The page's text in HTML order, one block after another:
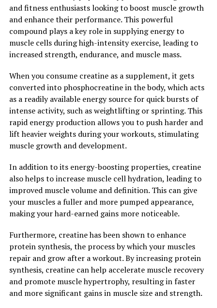
Overall, Tesnor is a powerful supplement that can help
men improve their health in a number of ways. From
increasing testosterone levels to improving sperm
quality and reducing inflammation, Tesnor offers a
live a healthier, more vibrant life.
2. "Unlocking the Potential: The
Health Benefits of Tesnor for
Men"
Tesnor, a natural supplement derived from the roots of
the Tongkat Ali plant, has been gaining popularity for
its numerous health benefits for men. This powerful
herb has been used for centuries in traditional medicine
to improve overall well-being and vitality. Let's explore
men's health.
One of the key health benefits of Tesnor for men is its
ability to increase testosterone levels. Testosterone is a
crucial hormone for men's health, playing a vital role in
muscle growth, bone density, and libido. As men age,
and fitness enthusiasts looking to boost muscle growth
and enhance their performance. This powerful
compound plays a key role in supplying energy to
muscle cells during high-intensity exercise, leading to
increased strength, endurance, and muscle mass.
When you consume creatine as a supplement, it gets
converted into phosphocreatine in the body, which acts
as a readily available energy source for quick bursts of
intense activity, such as weightlifting or sprinting. This
rapid energy production allows you to push harder and
lift heavier weights during your workouts, stimulating
muscle growth and development.
In addition to its energy-boosting properties, creatine
also helps to increase muscle cell hydration, leading to
improved muscle volume and definition. This can give
your muscles a fuller and more pumped appearance,
making your hard-earned gains more noticeable.
Furthermore, creatine has been shown to enhance
protein synthesis, the process by which your muscles
repair and grow after a workout. By increasing protein
synthesis, creatine can help accelerate muscle recovery
and promote muscle hypertrophy, resulting in faster
and more significant gains in muscle size and strength.